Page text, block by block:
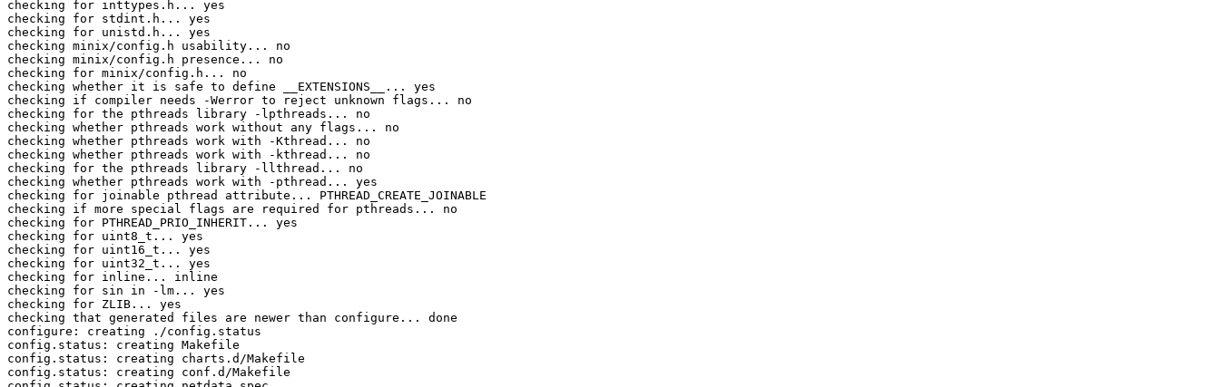
checking for inttypes.h... yes
checking for stdint.h... yes
checking for unistd.h... yes
checking minix/config.h usability... no
checking minix/config.h presence... no
checking for minix/config.h... no
checking whether it is safe to define __EXTENSIONS__... yes
checking if compiler needs -Werror to reject unknown flags... no
checking for the pthreads library -lpthreads... no
checking whether pthreads work without any flags... no
checking whether pthreads work with -Kthread... no
checking whether pthreads work with -kthread... no
checking for the pthreads library -llthread... no
checking whether pthreads work with -pthread... yes
checking for joinable pthread attribute... PTHREAD_CREATE_JOINABLE
checking if more special flags are required for pthreads... no
checking for PTHREAD_PRIO_INHERIT... yes
checking for uint8_t... yes
checking for uint16_t... yes
checking for uint32_t... yes
checking for inline... inline
checking for sin in -lm... yes
checking for ZLIB... yes
checking that generated files are newer than configure... done
configure: creating ./config.status
config.status: creating Makefile
config.status: creating charts.d/Makefile
config.status: creating conf.d/Makefile